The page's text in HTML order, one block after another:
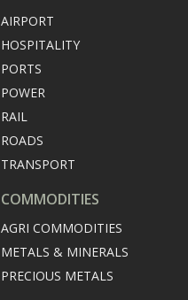
AIRPORT
HOSPITALITY
PORTS
POWER
RAIL
ROADS
TRANSPORT
COMMODITIES
AGRI COMMODITIES
METALS & MINERALS
PRECIOUS METALS